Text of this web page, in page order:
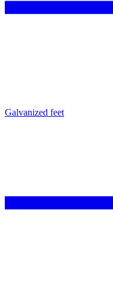
Galvanized feet